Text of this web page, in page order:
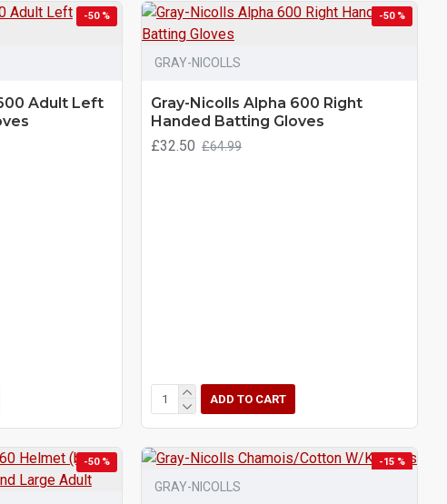
-50 %
Adult Left
-50 %
GRAY-NICOLLS
Gray-Nicolls Alpha 600 Right
Handed Batting Gloves
£32.50 £64.99
ADD TO CART
-50 % -15 %
GRAY-NICOLLS